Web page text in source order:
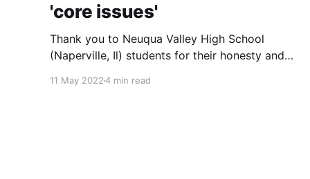
'core issues'
Thank you to Neuqua Valley High School
(Naperville, Il) students for their honesty and
struggles in a virtual call with the U.S. Surgeon
11 May 20224 min read